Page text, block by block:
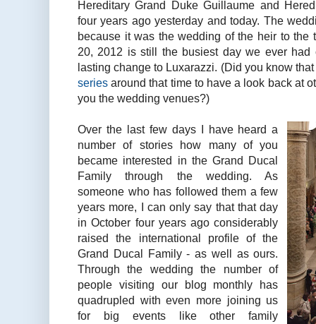
Hereditary Grand Duke Guillaume and
four years ago yesterday and today. The
because it was the wedding of the heir to the
20, 2012 is still the busiest day we ever
lasting change to Luxarazzi. (Did you know
series around that time to have a look back at
you the wedding venues?)
Over the last few days I have heard a
number of stories how many of you
became interested in the Grand Ducal
Family through the wedding. As
someone who has followed them a few
years more, I can only say that that day
in October four years ago considerably
raised the international profile of the
Grand Ducal Family - as well as ours.
Through the wedding the number of
people visiting our blog monthly has
quadrupled with even more joining us
for big events like other family